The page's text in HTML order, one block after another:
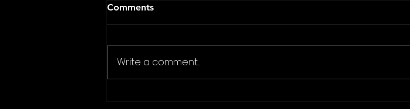
Comments
Write a comment...